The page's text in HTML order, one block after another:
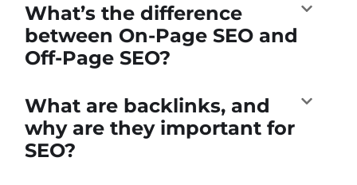
What’s the difference
between On-Page SEO and
Off-Page SEO?
What are backlinks, and
why are they important for
SEO?